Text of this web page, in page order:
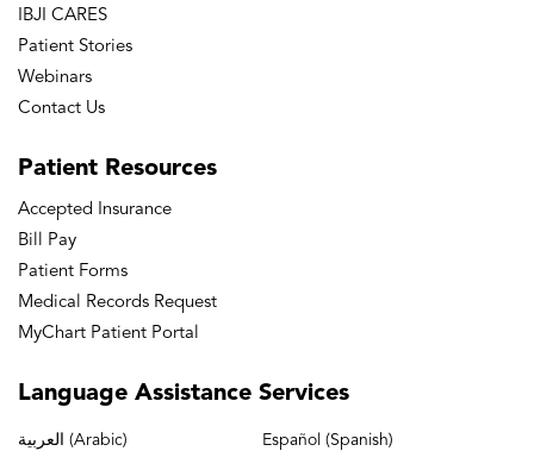
IBJI CARES
Patient Stories
Webinars
Contact Us
Patient Resources
Accepted Insurance
Bill Pay
Patient Forms
Medical Records Request
MyChart Patient Portal
Language Assistance Services
العربية (Arabic)
Español (Spanish)